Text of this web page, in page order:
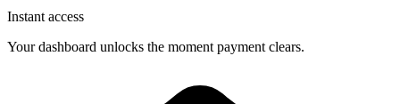
Instant access
Your dashboard unlocks the moment payment clears.